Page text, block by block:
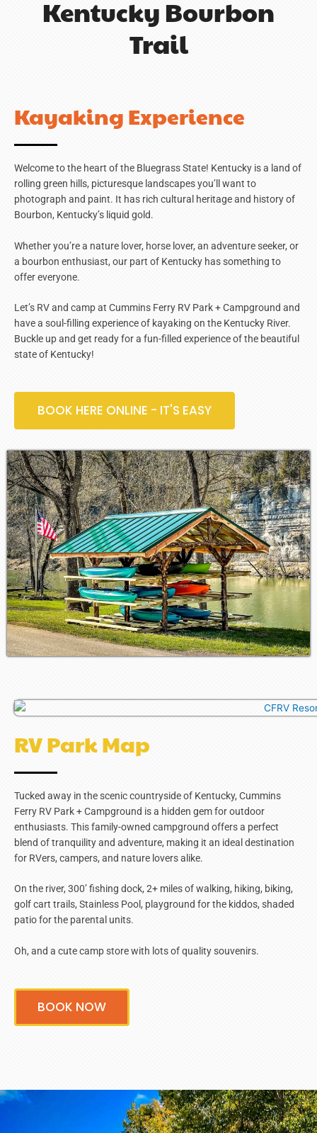
Kentucky Bourbon
Trail
Kayaking Experience
Welcome to the heart of the Bluegrass State! Kentucky is a land of
rolling green hills, picturesque landscapes you’ll want to
photograph and paint. It has rich cultural heritage and history of
Bourbon, Kentucky’s liquid gold.
Whether you’re a nature lover, horse lover, an adventure seeker, or
a bourbon enthusiast, our part of Kentucky has something to
offer everyone.
Let’s RV and camp at Cummins Ferry RV Park + Campground and
have a soul-filling experience of kayaking on the Kentucky River.
Buckle up and get ready for a fun-filled experience of the beautiful
state of Kentucky!
BOOK HERE ONLINE - IT'S EASY
RV Park Map
Tucked away in the scenic countryside of Kentucky, Cummins
Ferry RV Park + Campground is a hidden gem for outdoor
enthusiasts. This family-owned campground offers a perfect
blend of tranquility and adventure, making it an ideal destination
for RVers, campers, and nature lovers alike.
On the river, 300’ fishing dock, 2+ miles of walking, hiking, biking,
golf cart trails, Stainless Pool, playground for the kiddos, shaded
patio for the parental units.
Oh, and a cute camp store with lots of quality souvenirs.
BOOK NOW